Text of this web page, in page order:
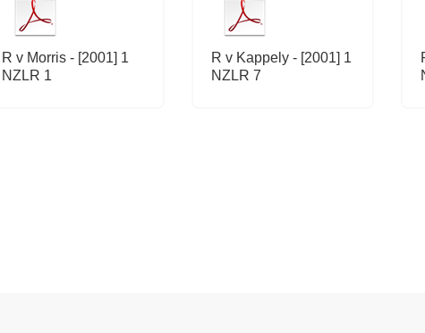
R v Morris - [2001] 1
NZLR 1
R v Kappely - [2001] 1
NZLR 7